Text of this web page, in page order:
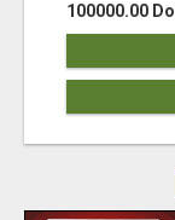
100000.00